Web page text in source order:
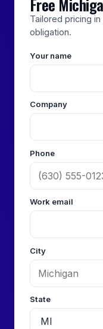
Tailored pricing
obligation.
Your name
Company
Phone
Work email
City
State